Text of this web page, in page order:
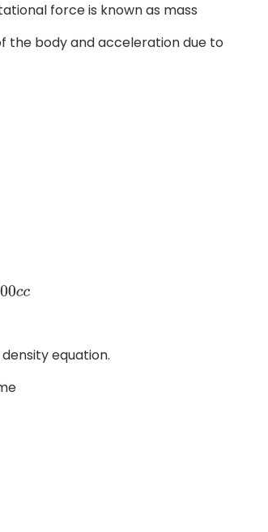
force is known as mass
the body and acceleration due to
cc
equation.